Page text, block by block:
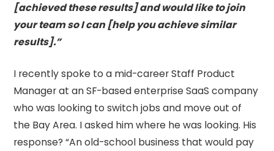
[achieved these results] and would like to join
your team so I can [help you achieve similar
results].”
I recently spoke to a mid-career Staff Product
Manager at an SF-based enterprise SaaS company
who was looking to switch jobs and move out of
the Bay Area. I asked him where he was looking. His
response? “An old-school business that would pay